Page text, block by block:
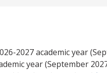
2027 academic year
year (September